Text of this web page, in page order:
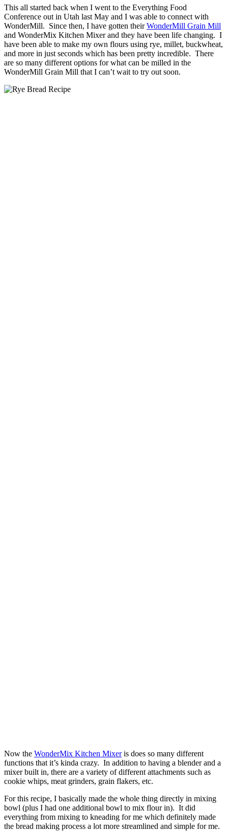
This all started back when I went to the Everything Food
Conference out in Utah last May and I was able to connect with
WonderMill. Since then, I have gotten theirWonderMill Grain Mill
and WonderMix Kitchen Mixer and they have been life changing. I
have been able to make my own flours using rye, millet, buckwheat,
and more in just seconds which has been pretty incredible. There
are so many different options for what can be milled in the
WonderMill Grain Mill that I can’t wait to try out soon.
Now the WonderMix Kitchen Mixeris does so many different
functions that it’s kinda crazy. In addition to having a blender and a
mixer built in, there are a variety of different attachments such as
cookie whips, meat grinders, grain flakers, etc.
For this recipe, I basically made the whole thing directly in mixing
bowl (plus I had one additional bowl to mix flour in). It did
everything from mixing to kneading for me which definitely made
the bread making process a lot more streamlined and simple for me.